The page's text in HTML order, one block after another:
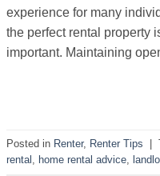
experience for many
the perfect rental property
important. Maintaining
Posted in Renter, Renter Tips
rental
home rental advice